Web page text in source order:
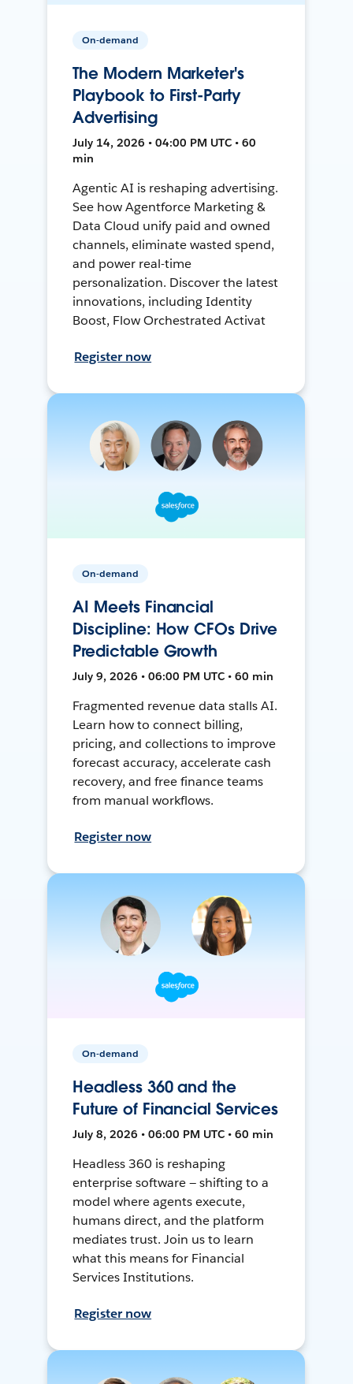
On-demand
The Modern Marketer's
Playbook to First-Party
Advertising
July 14, 2026 • 04:00 PM UTC • 60
min
Agentic AI is reshaping advertising.
See how Agentforce Marketing &
Data Cloud unify paid and owned
channels, eliminate wasted spend,
and power real-time
personalization. Discover the latest
innovations, including Identity
Boost, Flow Orchestrated Activat
Register now
On-demand
AI Meets Financial
Discipline: How CFOs Drive
Predictable Growth
July 9, 2026 • 06:00 PM UTC • 60 min
Fragmented revenue data stalls AI.
Learn how to connect billing,
pricing, and collections to improve
forecast accuracy, accelerate cash
recovery, and free finance teams
from manual workflows.
Register now
On-demand
Headless 360 and the
Future of Financial Services
July 8, 2026 • 06:00 PM UTC • 60 min
Headless 360 is reshaping
enterprise software — shifting to a
model where agents execute,
humans direct, and the platform
mediates trust. Join us to learn
what this means for Financial
Services Institutions.
Register now